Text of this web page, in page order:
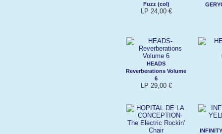
Fuzz (col)
LP 24,00 €
HEADS
Reverberations Volume
6
LP 29,00 €